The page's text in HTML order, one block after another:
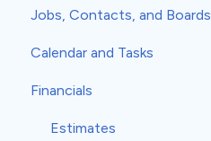
Jobs, Contacts, and Boards
Jobs and Contacts
Boards
Documents & Photos
Calendar and Tasks
Syncing Your Calendar
Your Calendar
Financials
Estimates